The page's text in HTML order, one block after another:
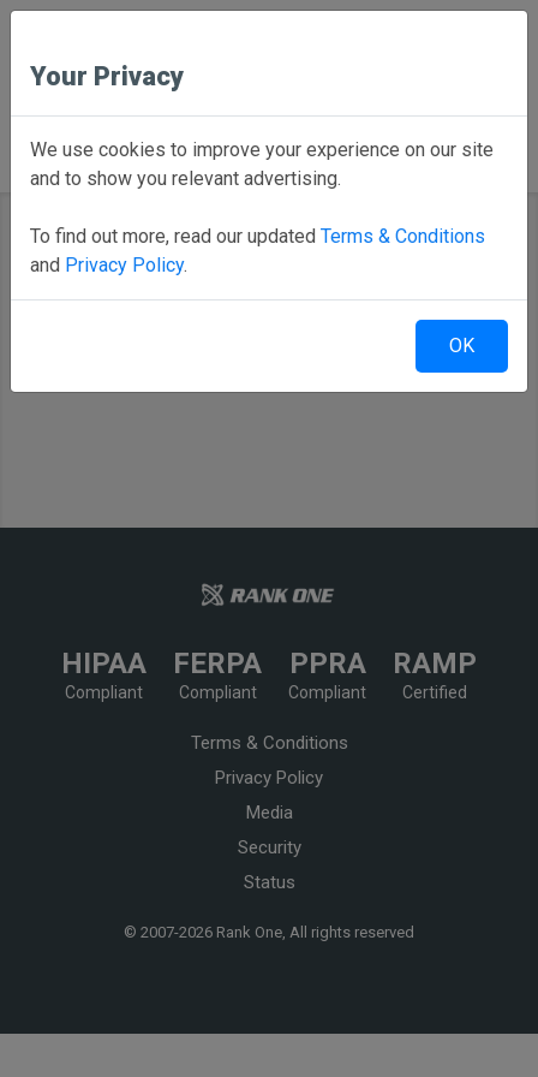
Select your district
HIPAA
Compliant
FERPA
Compliant
PPRA
Compliant
RAMP
Certified
Terms & Conditions
Privacy Policy
Media
Security
Status
© 2007-2026 Rank One, All rights reserved
Your Privacy
We use cookies to improve your experience on our site
and to show you relevant advertising.
To find out more, read our updated Terms & Conditions
and Privacy Policy.
OK